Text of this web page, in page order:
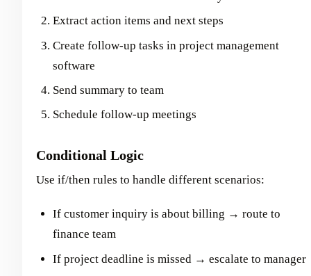
Extract action items and next steps
Create follow-up tasks in project management
software
Send summary to team
Schedule follow-up meetings
Conditional Logic
Use if/then rules to handle different scenarios:
If customer inquiry is about billing → route to
finance team
If project deadline is missed → escalate to manager